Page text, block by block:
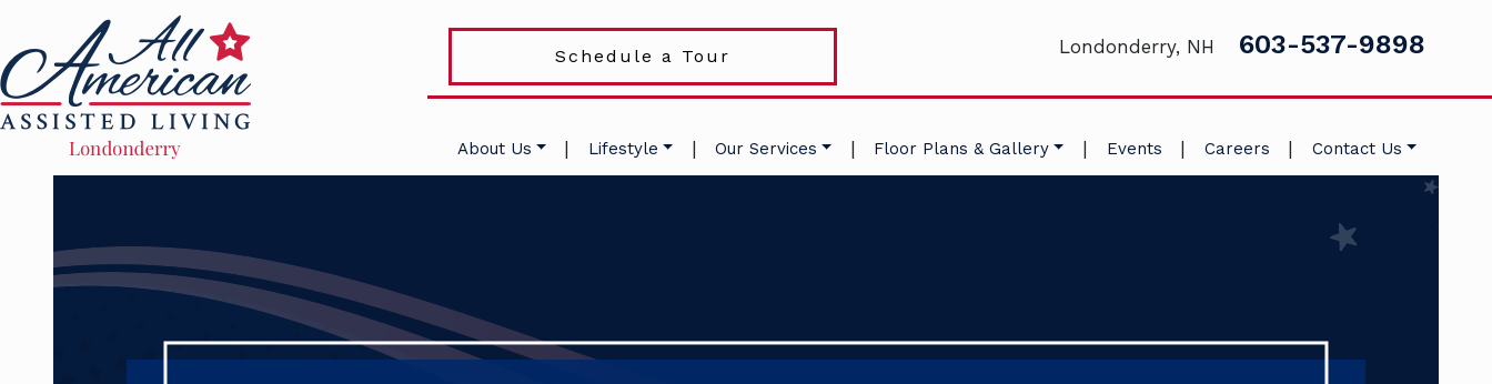
Schedule a Tour Londonderry, NH 603-537-9898
About Us | Lifestyle | Our Services | Floor Plans & Gallery | Events | Careers | Contact Us